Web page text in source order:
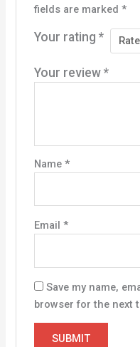
fields are marked *
Your rating *
Your review *
Name *
Email *
Save my name,
browser for the next